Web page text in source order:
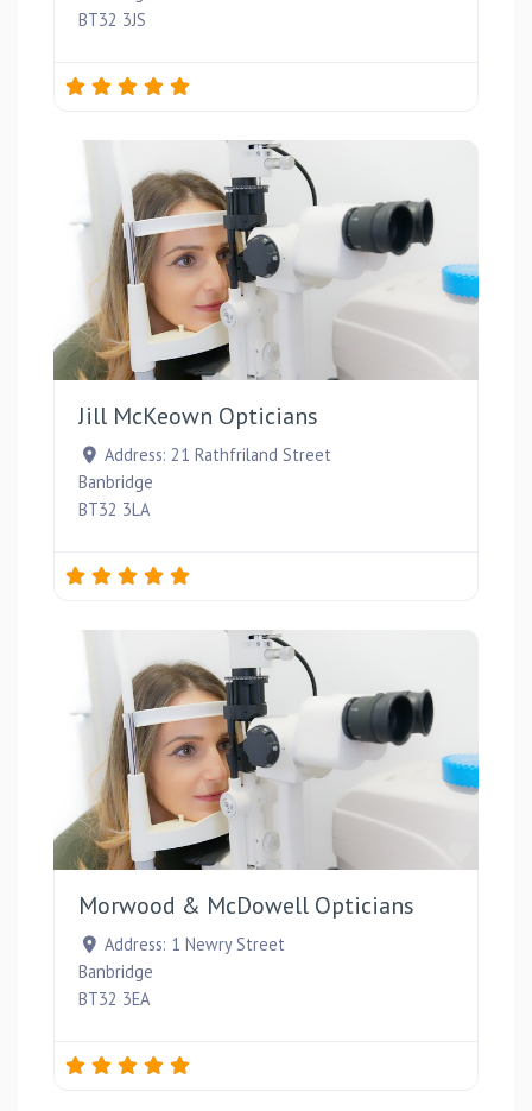
BT32 3JS
Jill McKeown Opticians
Address: 21 Rathfriland Street
Banbridge
BT32 3LA
Morwood & McDowell Opticians
Address: 1 Newry Street
Banbridge
BT32 3EA